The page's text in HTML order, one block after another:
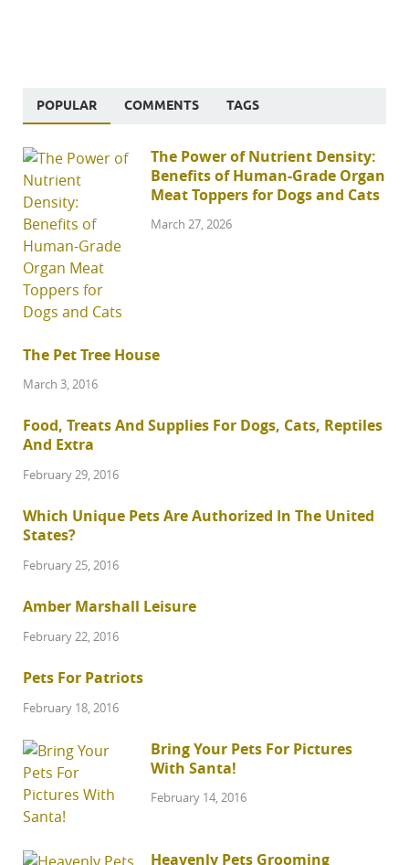
POPULAR COMMENTS TAGS
The Power of Nutrient Density:
Benefits of Human-Grade Organ
Meat Toppers for Dogs and Cats
March 27, 2026
The Pet Tree House
March 3, 2016
Food, Treats And Supplies For Dogs, Cats, Reptiles
And Extra
February 29, 2016
Which Unique Pets Are Authorized In The United
States?
February 25, 2016
Amber Marshall Leisure
February 22, 2016
Pets For Patriots
February 18, 2016
Bring Your Pets For Pictures
With Santa!
February 14, 2016
Heavenly Pets Grooming